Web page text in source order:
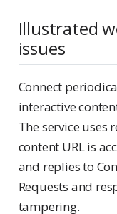
Illustrated
issues
Connect
interactive
The service uses
content URL is
and replies to
Requests and
tampering.